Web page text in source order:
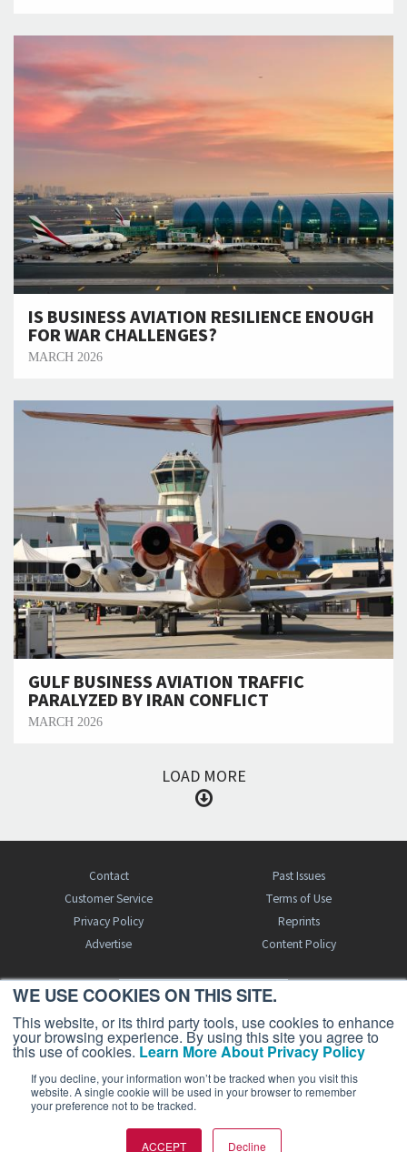
WE USE COOKIES ON THIS SITE.
This website, or its third party tools, use cookies to enhance
your browsing experience. By using this site you agree to
this use of cookies. Learn More About Privacy Policy
If you decline, your information won’t be tracked when you visit this
website. A single cookie will be used in your browser to remember
your preference not to be tracked.
ACCEPT Decline
IS BUSINESS AVIATION RESILIENCE ENOUGH
FOR WAR CHALLENGES?
MARCH 2026
GULF BUSINESS AVIATION TRAFFIC
PARALYZED BY IRAN CONFLICT
MARCH 2026
LOAD MORE
Contact
Past Issues
Customer Service
Terms of Use
Privacy Policy
Reprints
Advertise
Content Policy
FREE BJT SUBSCRIPTION
Business Jet Traveler is a publication of AIN Media Group, Inc., 214 Franklin
Avenue, Midland Park, NJ 07432. Copyright 2026. All rights reserved.